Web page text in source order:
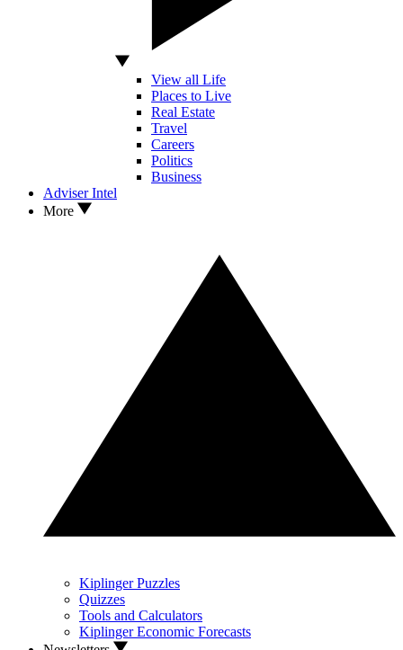
View all Life
Places to Live
Real Estate
Travel
Careers
Politics
Business
Adviser Intel
More
Kiplinger Puzzles
Quizzes
Tools and Calculators
Kiplinger Economic Forecasts